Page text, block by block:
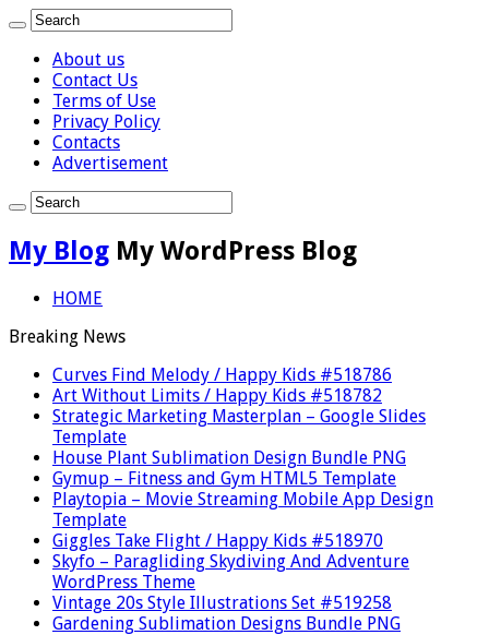
About us
Contact Us
Terms of Use
Privacy Policy
Contacts
Advertisement
My Blog My WordPress Blog
HOME
Breaking News
Curves Find Melody / Happy Kids #518786
Art Without Limits / Happy Kids #518782
Strategic Marketing Masterplan – Google Slides
Template
House Plant Sublimation Design Bundle PNG
Gymup – Fitness and Gym HTML5 Template
Playtopia – Movie Streaming Mobile App Design
Template
Giggles Take Flight / Happy Kids #518970
Skyfo – Paragliding Skydiving And Adventure
WordPress Theme
Vintage 20s Style Illustrations Set #519258
Gardening Sublimation Designs Bundle PNG